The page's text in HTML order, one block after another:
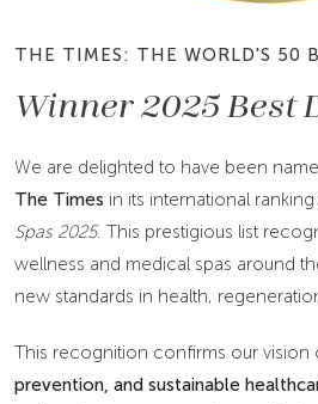
THE TIMES: THE WORLD'S 50
Winner 2025 Best
We are delighted to have been
The Times in its international
Spas 2025. This prestigious list
wellness and medical spas around
new standards in health,
This recognition confirms our vision
prevention, and sustainable